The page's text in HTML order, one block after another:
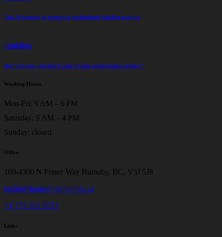
Top 10 reasons to request a professional building project
Building
Are you sure you don’t want to hire construction experts?
Working Hours
Mon-Fri: 9 AM – 6 PM
Saturday: 9 AM – 4 PM
Sunday: closed
Office
109-4300 N Fraser Way Burnaby, BC, V5J 5J8
buildmyhome@erphomes.ca
+1 778 323 2531
Links